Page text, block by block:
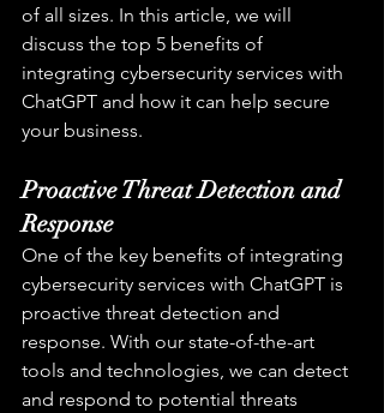
of all sizes. In this article, we will
discuss the top 5 benefits of
integrating cybersecurity services with
ChatGPT and how it can help secure
your business.
Proactive Threat Detection and
Response
One of the key benefits of integrating
cybersecurity services with ChatGPT is
proactive threat detection and
response. With our state-of-the-art
tools and technologies, we can detect
and respond to potential threats